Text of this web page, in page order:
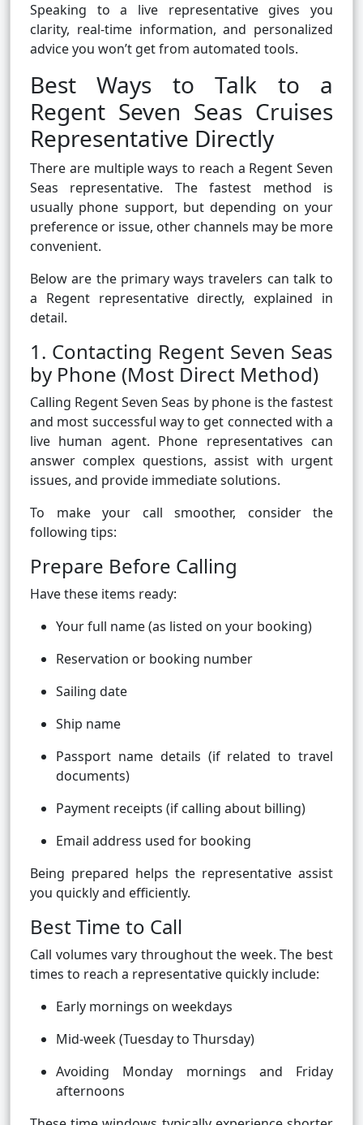
Speaking to a live representative gives you
clarity, real-time information, and personalized
advice you won’t get from automated tools.
Best Ways to Talk to a
Regent Seven Seas Cruises
Representative Directly
There are multiple ways to reach a Regent Seven
Seas representative. The fastest method is
usually phone support, but depending on your
preference or issue, other channels may be more
convenient.
Below are the primary ways travelers can talk to
a Regent representative directly, explained in
detail.
1. Contacting Regent Seven Seas
by Phone (Most Direct Method)
Calling Regent Seven Seas by phone is the fastest
and most successful way to get connected with a
live human agent. Phone representatives can
answer complex questions, assist with urgent
issues, and provide immediate solutions.
To make your call smoother, consider the
following tips:
Prepare Before Calling
Have these items ready:
Your full name (as listed on your booking)
Reservation or booking number
Sailing date
Ship name
Passport name details (if related to travel
documents)
Payment receipts (if calling about billing)
Email address used for booking
Being prepared helps the representative assist
you quickly and efficiently.
Best Time to Call
Call volumes vary throughout the week. The best
times to reach a representative quickly include:
Early mornings on weekdays
Mid-week (Tuesday to Thursday)
Avoiding Monday mornings and Friday
afternoons